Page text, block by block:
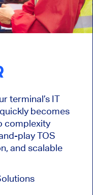
terminal’s IT
becomes
complexity
play TOS
and scalable